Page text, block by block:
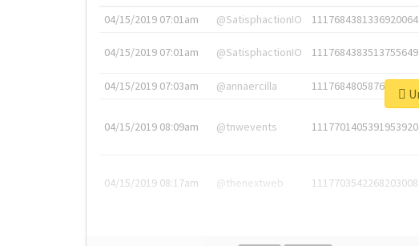
04/15/2019 07:01am
@SatisphactionIO 1117684381336920064
04/15/2019 07:01am @SatisphactionIO 1117684383513755649
04/15/2019 07:03am @annaercilla 1117684805876027392
04/15/2019 08:09am @tnwevents 1117701405391953920
04/15/2019 08:17am @thenextweb 1117703542268203008